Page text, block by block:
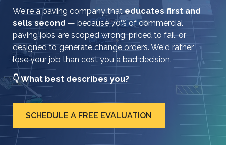
We're a paving company thateducates first and
sells second — because 70% of commercial
paving jobs are scoped wrong, priced to fail, or
designed to generate change orders. We'd rather
lose your job than cost you a bad decision.
👇 What best describes you?
SCHEDULE A FREE EVALUATION